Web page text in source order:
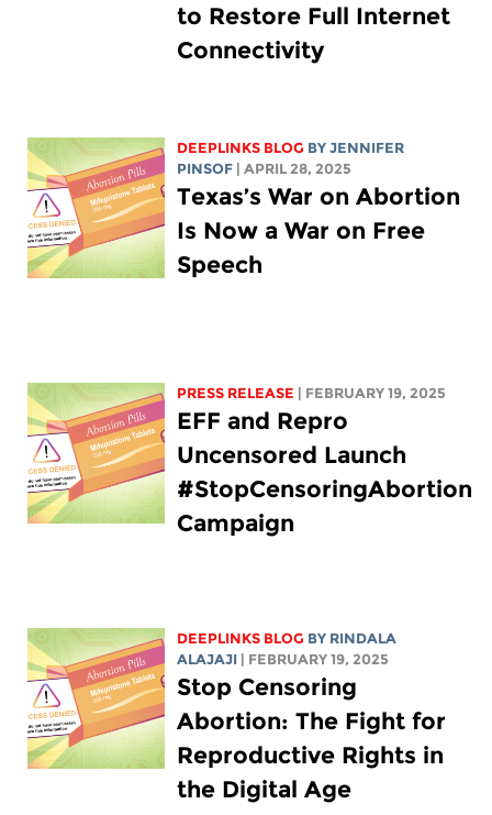
to Restore Full Internet
Connectivity
DEEPLINKS BLOG BYJENNIFER
PINSOF
| APRIL 28, 2025
Texas’s War on Abortion
Is Now a War on Free
Speech
PRESS RELEASE | FEBRUARY 19, 2025
EFF and Repro
Uncensored Launch
#StopCensoringAbortion
Campaign
DEEPLINKS BLOG BY RINDALA
ALAJAJI
| FEBRUARY 19, 2025
Stop Censoring
Abortion: The Fight for
Reproductive Rights in
the Digital Age